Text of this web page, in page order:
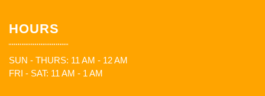
HOURS
SUN - THURS: 11 AM - 12 AM
FRI - SAT: 11 AM - 1 AM